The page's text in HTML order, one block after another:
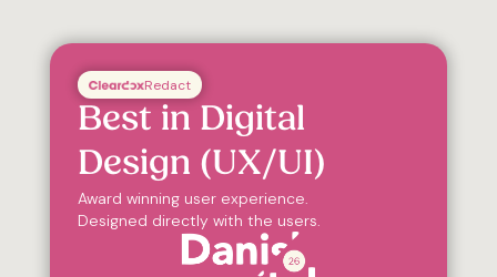
Redact
Best in Digital
Design (UX/UI)
Award winning user experience.
Designed directly with the users.